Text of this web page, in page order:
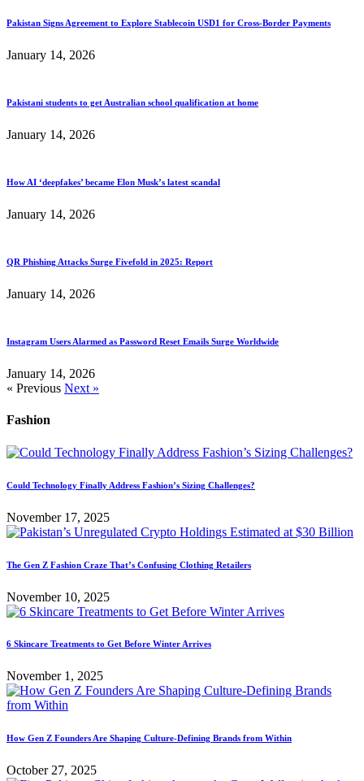
Pakistan Signs Agreement to Explore Stablecoin USD1 for Cross-Border Payments
January 14, 2026
Pakistani students to get Australian school qualification at home
January 14, 2026
How AI ‘deepfakes’ became Elon Musk’s latest scandal
January 14, 2026
QR Phishing Attacks Surge Fivefold in 2025: Report
January 14, 2026
Instagram Users Alarmed as Password Reset Emails Surge Worldwide
January 14, 2026
« Previous Next »
Fashion
Could Technology Finally Address Fashion’s Sizing Challenges?
November 17, 2025
The Gen Z Fashion Craze That’s Confusing Clothing Retailers
November 10, 2025
6 Skincare Treatments to Get Before Winter Arrives
November 1, 2025
How Gen Z Founders Are Shaping Culture-Defining Brands from Within
October 27, 2025